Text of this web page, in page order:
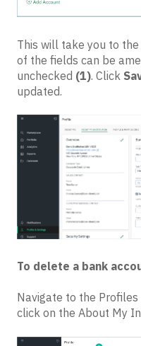
This will take you to
of the fields can be
unchecked (1). Click
updated.
To delete a bank
Navigate to the
click on the About My